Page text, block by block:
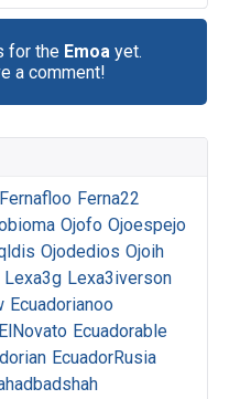
for the Emoa yet.
a comment!
Fernafloo Ferna22
Ojofo Ojoespejo
Ojodedios Ojoih
Lexa3g Lexa3iverson
Ecuadorianoo
Ecuadorable
EcuadorRusia